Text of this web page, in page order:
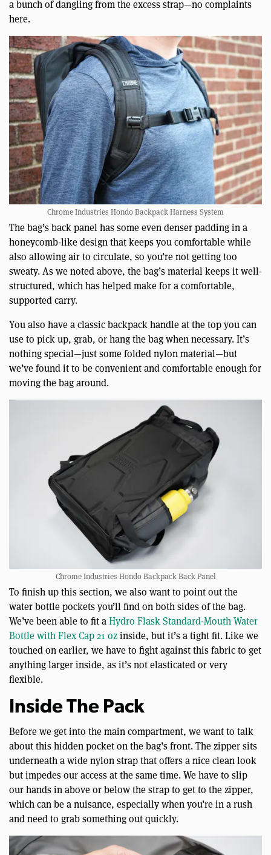
a bunch of dangling from the excess strap—no complaints
here.
Chrome Industries Hondo Backpack Harness System
The bag’s back panel has some even denser padding in a
honeycomb-like design that keeps you comfortable while
also allowing air to circulate, so you’re not getting too
sweaty. As we noted above, the bag’s material keeps it well-
structured, which has helped make for a comfortable,
supported carry.
You also have a classic backpack handle at the top you can
use to pick up, grab, or hang the bag when necessary. It’s
nothing special—just some folded nylon material—but
we’ve found it to be convenient and comfortable enough for
moving the bag around.
Chrome Industries Hondo Backpack Back Panel
To finish up this section, we also want to point out the
water bottle pockets you’ll find on both sides of the bag.
We’ve been able to fit a Hydro Flask Standard-Mouth Water
Bottle with Flex Cap 21 ozinside, but it’s a tight fit. Like we
touched on earlier, we have to fight against this fabric to get
anything larger inside, as it’s not elasticated or very
flexible.
Inside The Pack
Before we get into the main compartment, we want to talk
about this hidden pocket on the bag’s front. The zipper sits
underneath a wide nylon strap that offers a nice clean look
but impedes our access at the same time. We have to slip
our hands in above or below the strap to get to the zipper,
which can be a nuisance, especially when you’re in a rush
and need to grab something out quickly.